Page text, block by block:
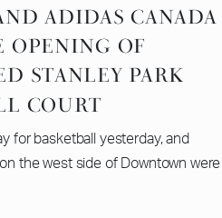
ADIDAS CANADA
OPENING OF
STANLEY PARK
COURT
for basketball yesterday, and
on the west side of Downtown were